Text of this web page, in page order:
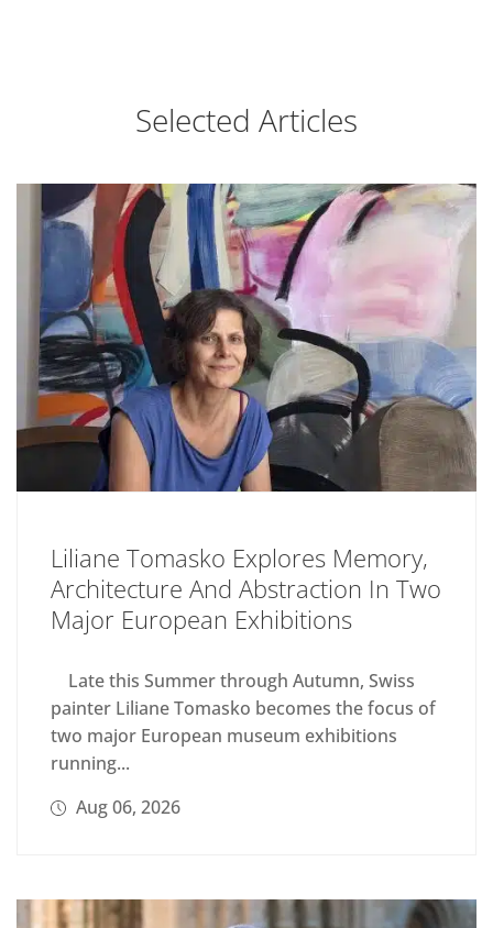
Selected Articles
Liliane Tomasko Explores Memory,
Architecture And Abstraction In Two
Major European Exhibitions
Late this Summer through Autumn, Swiss
painter Liliane Tomasko becomes the focus of
two major European museum exhibitions
running...
Aug 06, 2026